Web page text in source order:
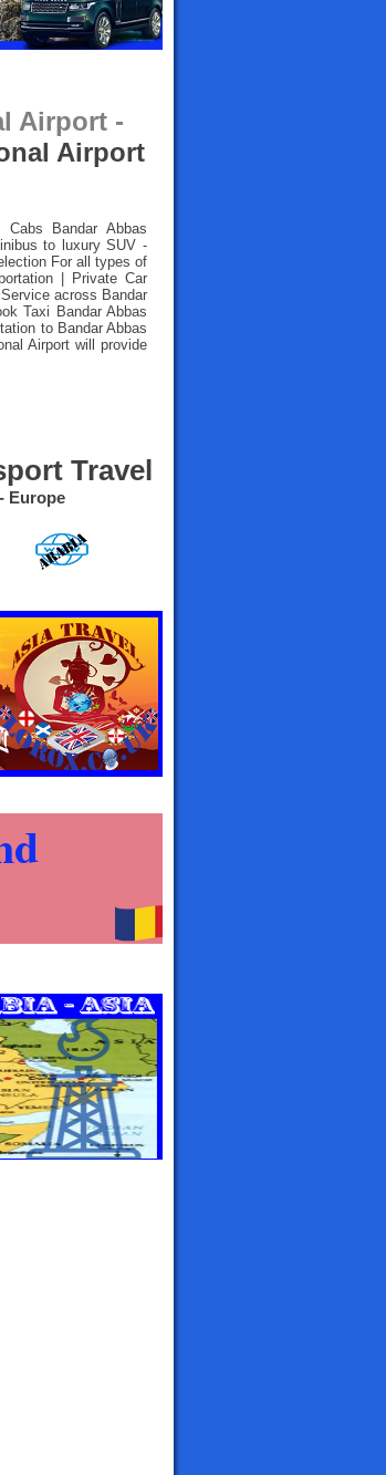
Airport -
Airport
Cabs Bandar Abbas
to luxury SUV -
For all types of
| Private Car
across Bandar
Taxi Bandar Abbas
to Bandar Abbas
Airport will provide
Travel
Europe